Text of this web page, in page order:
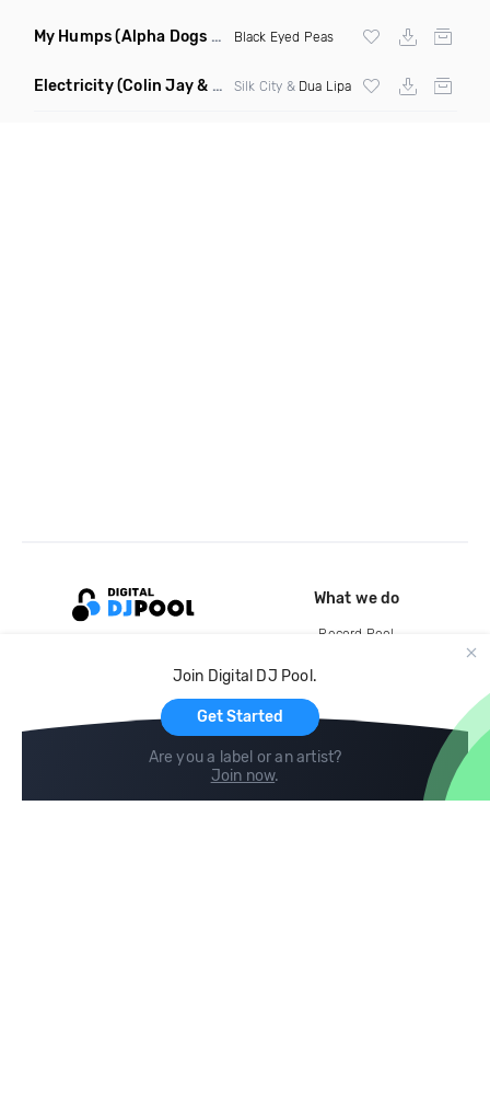
My Humps(Alpha Dogs Club Edit Remix) Black Eyed Peas
Electricity(Colin Jay & Keepin It Heale Remix) Silk City & Dua Lipa
Join Digital DJ Pool.
Get Started
Are you a label or an artist?
Join now.
What we do
Record Pool